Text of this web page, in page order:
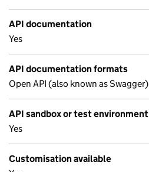
API documentation
Yes
API documentation formats
Open API (also known as Swagger)
API sandbox or test environment
Yes
Customisation available